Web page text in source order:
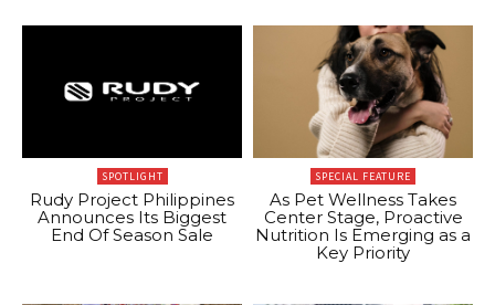
SPOTLIGHT
Rudy Project Philippines
Announces Its Biggest
End Of Season Sale
SPECIAL FEATURE
As Pet Wellness Takes
Center Stage, Proactive
Nutrition Is Emerging as a
Key Priority